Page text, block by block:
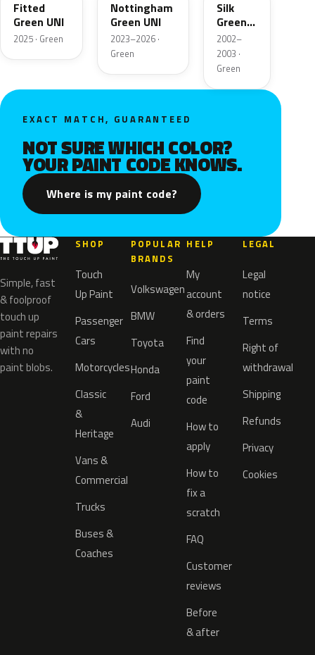
Fitted
Green UNI
2025 · Green
Nottingham
Green UNI
2023–2026 ·
Green
Silk
Green
Metallic
2002–
2003 ·
Green
EXACT MATCH, GUARANTEED
NOT SURE WHICH COLOR?
YOUR PAINT CODE KNOWS.
Where is my paint code?
Simple, fast
& foolproof
touch up
paint repairs
with no
paint blobs.
SHOP
Touch
Up Paint
Passenger
Cars
Motorcycles
Classic
&
Heritage
Vans &
Commercial
Trucks
Buses &
Coaches
POPULAR
BRANDS
Volkswagen
BMW
Toyota
Honda
Ford
Audi
HELP
My
account
& orders
Find
your
paint
code
How to
apply
How to
fix a
scratch
FAQ
Customer
reviews
Before
& after
LEGAL
Legal
notice
Terms
Right of
withdrawal
Shipping
Refunds
Privacy
Cookies